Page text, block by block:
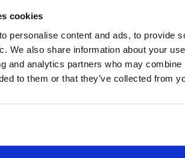
cookies
personalise content and ads, to provide
We also share information about your
and analytics partners who may
to them or that they’ve collected from
pure genius that D&P was set up
lay-led organization, because by
it’s ensured that the heart
is in the parishes, and in the